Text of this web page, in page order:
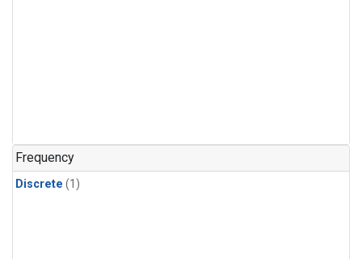
Frequency
Discrete (1)